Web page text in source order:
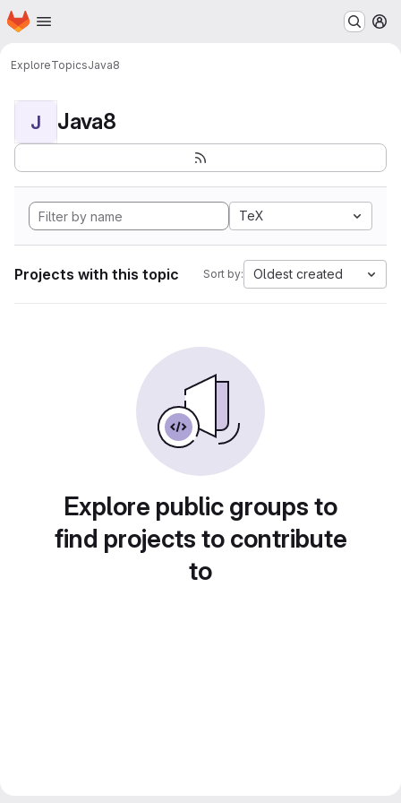
Skip to main content
Homepage
ExploreTopicsJava8
J Java8
TeX
Projects with this topic Sort by: Oldest created
Explore public groups to
find projects to contribute
to